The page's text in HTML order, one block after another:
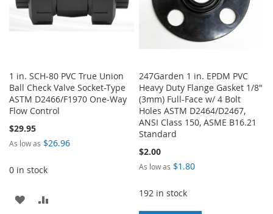
1 in. SCH-80 PVC True Union
Ball Check Valve Socket-Type
ASTM D2466/F1970 One-Way
Flow Control
$29.95
As low as $26.96
0 in stock
ADD
247Garden 1 in. EPDM PVC
Heavy Duty Flange Gasket 1/8"
(3mm) Full-Face w/ 4 Bolt
Holes ASTM D2464/D2467,
ANSI Class 150, ASME B16.21
Standard
$2.00
As low as $1.80
192 in stock